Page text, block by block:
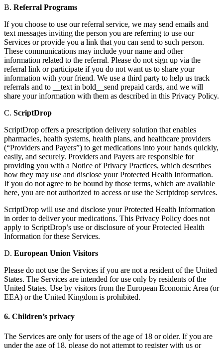
B. Referral Programs
If you choose to use our referral service, we may send emails and
text messages inviting the person you are referring to use our
Services or provide you a link that you can send to such person.
These communications may include your name and other
information related to the referral. Please do not sign up via the
referral link or participate if you do not want us to share your
information with your friend. We use a third party to help us track
referrals and to __text in bold__send prepaid cards, and we will
share your information with them as described in this Privacy Policy.
C. ScriptDrop
ScriptDrop offers a prescription delivery solution that enables
pharmacies, health systems, health plans, and healthcare providers
(“Providers and Payers”) to get medications into your hands quickly,
easily, and securely. Providers and Payers are responsible for
providing you with a Notice of Privacy Practices, which describes
how they may use and disclose your Protected Health Information.
If you do not agree to be bound by those terms, which are available
here, you are not authorized to access or use the Scriptdrop services.
ScriptDrop will use and disclose your Protected Health Information
in order to deliver your medications. This Privacy Policy does not
apply to ScriptDrop’s use or disclosure of your Protected Health
Information for these Services.
D. European Union Visitors
Please do not use the Services if you are not a resident of the United
States. The Services are intended for use only by residents of the
United States. Use by visitors from the European Economic Area (or
EEA) or the United Kingdom is prohibited.
6. Children’s privacy
The Services are only for users of the age of 18 or older. If you are
under the age of 18, please do not attempt to register with us or